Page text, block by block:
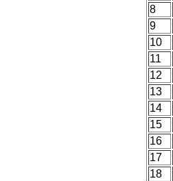
8
9
10
11
12
13
14
15
16
17
18